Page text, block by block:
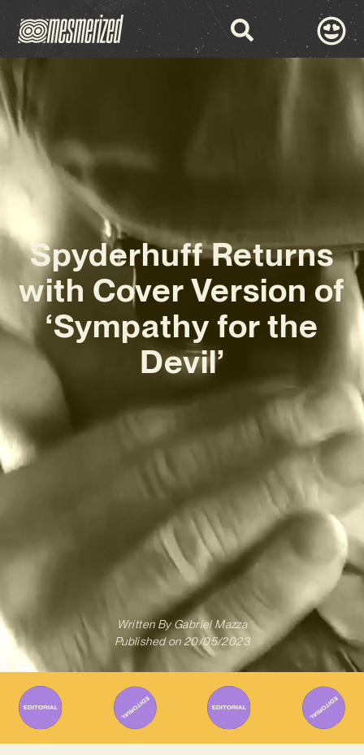
Spyderhuff Returns
with Cover Version of
‘Sympathy for the
Devil’
Written ByGabriel Mazza
Published on 20/05/2023